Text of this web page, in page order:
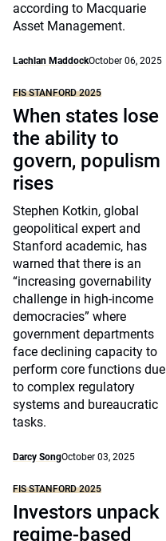
according to Macquarie
Asset Management.
Lachlan MaddockOctober 06, 2025
FIS STANFORD 2025
When states lose
the ability to
govern, populism
rises
Stephen Kotkin, global
geopolitical expert and
Stanford academic, has
warned that there is an
“increasing governability
challenge in high-income
democracies” where
government departments
face declining capacity to
perform core functions due
to complex regulatory
systems and bureaucratic
tasks.
Darcy SongOctober 03, 2025
FIS STANFORD 2025
Investors unpack
regime-based